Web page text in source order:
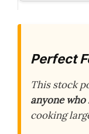
Perfect
This stock
anyone
cooking